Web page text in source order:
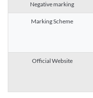
Negative marking
Marking Scheme
Official Website